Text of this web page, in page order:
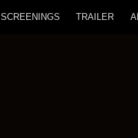
SCREENINGS TRAILER